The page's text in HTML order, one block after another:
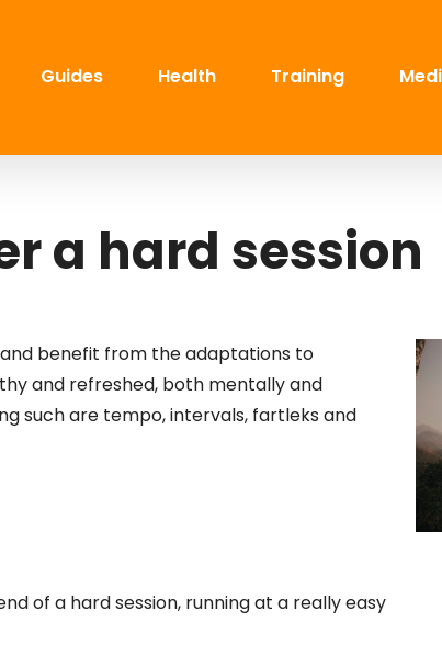
Guides Health Training
a hard session
and benefit from the adaptations to
and refreshed, both mentally and
such are tempo, intervals, fartleks and
of a hard session, running at a really easy